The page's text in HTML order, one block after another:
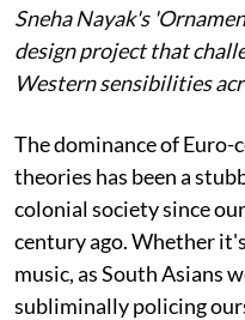
Sneha Nayak's
design project that
Western sensibilities
The dominance of Euro-
theories has been a
colonial society since
century ago. Whether
music, as South Asians
subliminally policing